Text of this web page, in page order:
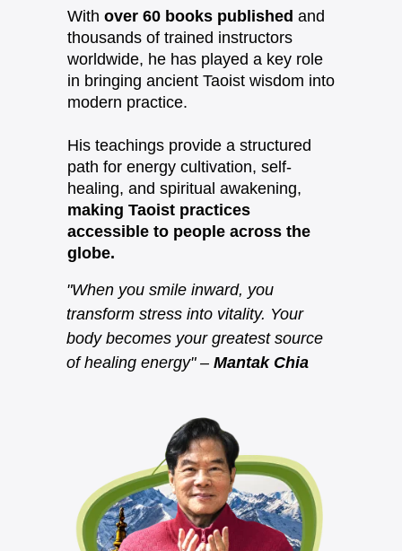
With over 60 books published and
thousands of trained instructors
worldwide, he has played a key role
in bringing ancient Taoist wisdom into
modern practice.
His teachings provide a structured
path for energy cultivation, self-
healing, and spiritual awakening,
making Taoist practices
accessible to people across the
globe.
"When you smile inward, you
transform stress into vitality. Your
body becomes your greatest source
of healing energy" – Mantak Chia